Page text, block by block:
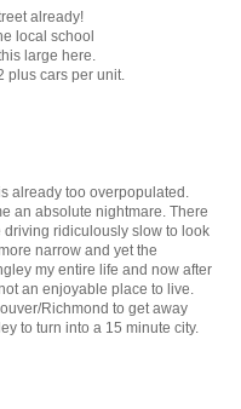
already!
local school
large here.
plus cars per unit.
already too overpopulated.
an absolute nightmare. There
ridiculously slow to look
narrow and yet the
my entire life and now after
an enjoyable place to live.
Richmond to get away
to turn into a 15 minute city.